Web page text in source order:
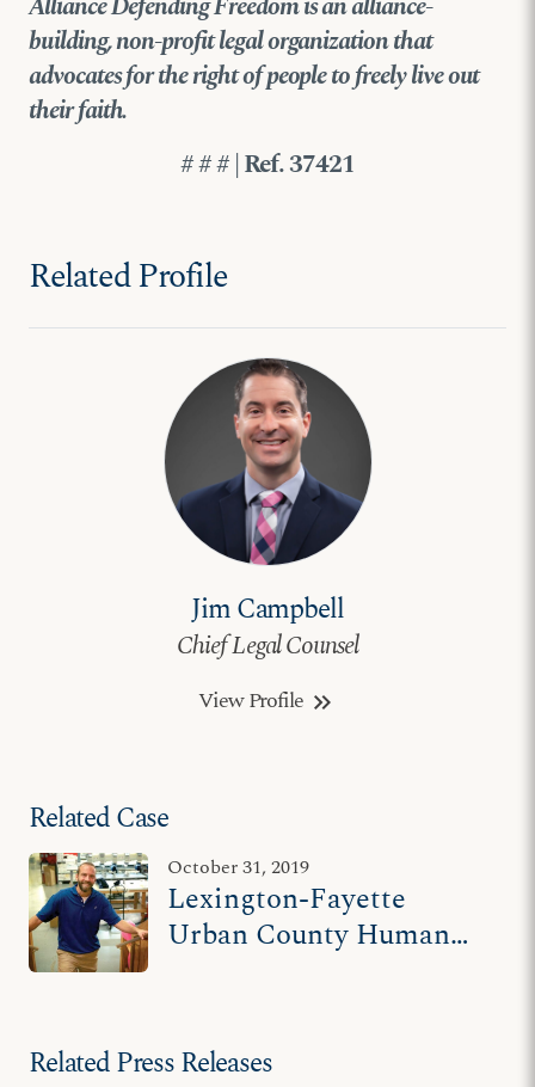
building, non-profit legal organization that
advocates for the right of people to freely live out
their faith.
# # # | Ref. 37421
Related Profile
Jim Campbell
Chief Legal Counsel
View Profile keyboard_double_arrow_right
Related Case
October 31, 2019
Lexington-Fayette
Urban County Human
Related Press Releases